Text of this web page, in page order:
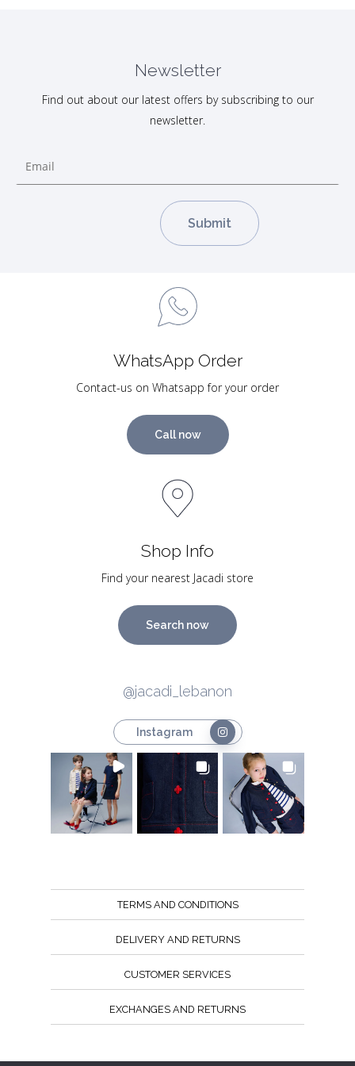
Newsletter
Find out about our latest offers by subscribing to our
newsletter.
WhatsApp Order
Contact-us on Whatsapp for your order
Call now
Shop Info
Find your nearest Jacadi store
Search now
@jacadi_lebanon
Instagram
TERMS AND CONDITIONS
DELIVERY AND RETURNS
CUSTOMER SERVICES
EXCHANGES AND RETURNS